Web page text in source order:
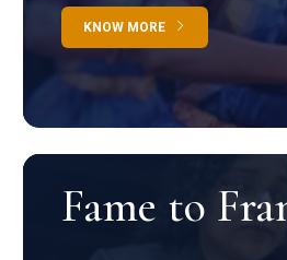
KNOW MORE
Fame to